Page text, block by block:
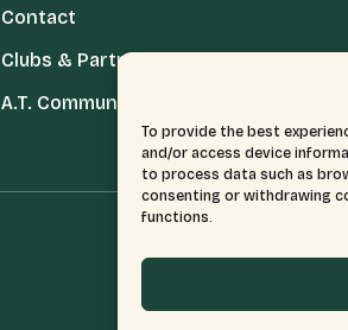
To provide the best
and/or access device
to process data such as
consenting or withdrawing
functions.
Contact
Clubs & Partners
A.T. Communities